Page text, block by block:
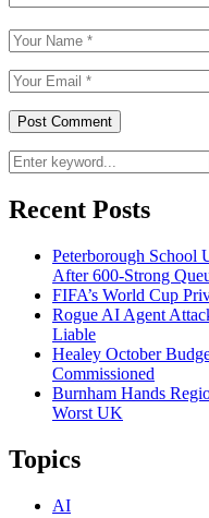
Recent Posts
Peterborough School
After 600-Strong
FIFA’s World Cup
Rogue AI Agent
Liable
Healey October
Commissioned
Burnham Hands
Worst UK
Topics
AI